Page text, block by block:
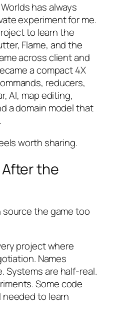
has always
experiment for me.
to learn the
Flame, and the
across client and
a compact 4X
reducers,
AI, map editing,
a domain model that
worth sharing.
the
the game too
project where
Names
Systems are half-real.
Some code
to learn